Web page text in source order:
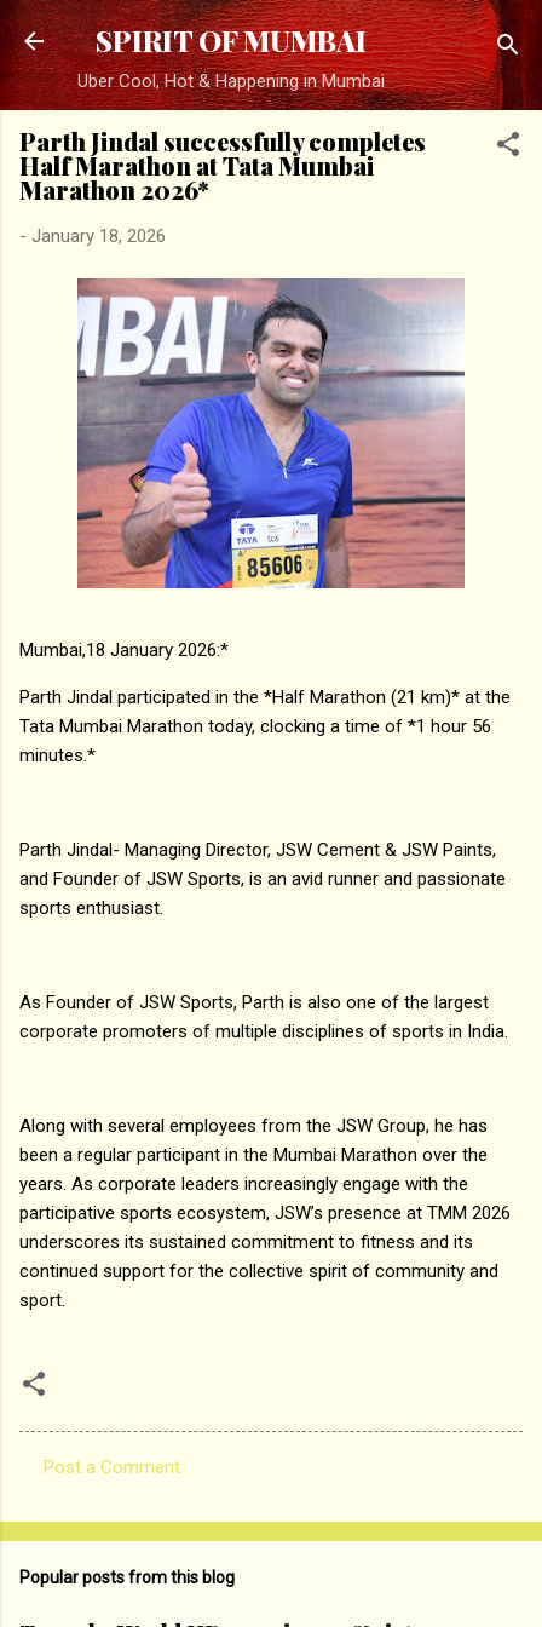
Skip to main content
SPIRIT OF MUMBAI
Uber Cool, Hot & Happening in Mumbai
Parth Jindal successfully completes
Half Marathon at Tata Mumbai
Marathon 2026*
- January 18, 2026
Mumbai,18 January 2026:*
Parth Jindal participated in the *Half Marathon (21 km)* at the
Tata Mumbai Marathon today, clocking a time of *1 hour 56
minutes.*
Parth Jindal- Managing Director, JSW Cement & JSW Paints,
and Founder of JSW Sports, is an avid runner and passionate
sports enthusiast.
As Founder of JSW Sports, Parth is also one of the largest
corporate promoters of multiple disciplines of sports in India.
Along with several employees from the JSW Group, he has
been a regular participant in the Mumbai Marathon over the
years. As corporate leaders increasingly engage with the
participative sports ecosystem, JSW’s presence at TMM 2026
underscores its sustained commitment to fitness and its
continued support for the collective spirit of community and
sport.
o
Post a Comment
Popular posts from this blog